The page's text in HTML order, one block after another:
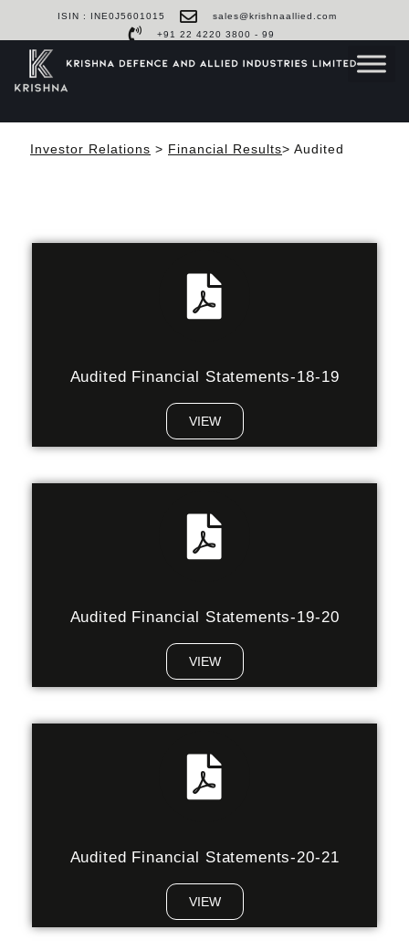
ISIN : INE0J5601015
sales@krishnaallied.com
+91 22 4220 3800 - 99
Investor Relations > Financial Results> Audited
Audited Financial Statements-18-19
VIEW
Audited Financial Statements-19-20
VIEW
Audited Financial Statements-20-21
VIEW